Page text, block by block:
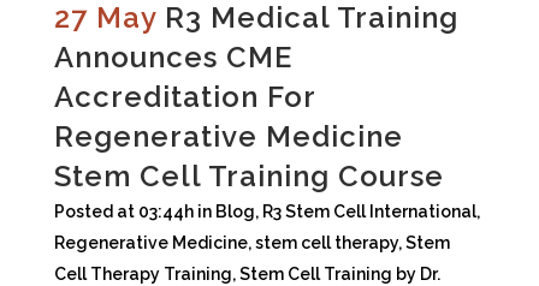
27 May R3 Medical Training
Announces CME
Accreditation For
Regenerative Medicine
Stem Cell Training Course
Posted at 03:44h in Blog, R3 Stem Cell International,
Regenerative Medicine,stem cell therapy,Stem
Cell Therapy Training,Stem Cell Training by Dr.